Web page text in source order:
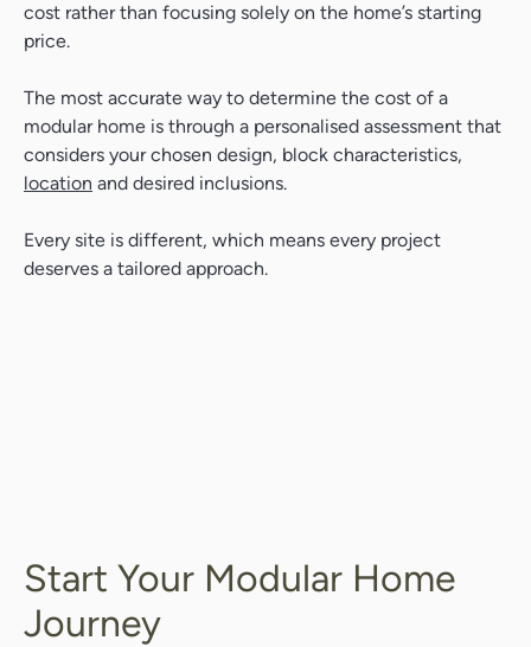
cost rather than focusing solely on the home’s starting
price.
The most accurate way to determine the cost of a
modular home is through a personalised assessment that
considers your chosen design, block characteristics,
location and desired inclusions.
Every site is different, which means every project
deserves a tailored approach.
Start Your Modular Home
Journey